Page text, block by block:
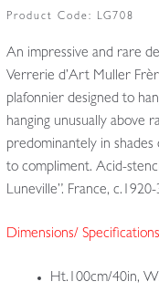
Product Code: LG708
An impressive and rare
Verrerie d’Art Muller
plafonnier designed to
hanging unusually above
predominantely in
to compliment. Acid-
Luneville”. France, c.1920-
Dimensions/
Ht.100cm/40in,